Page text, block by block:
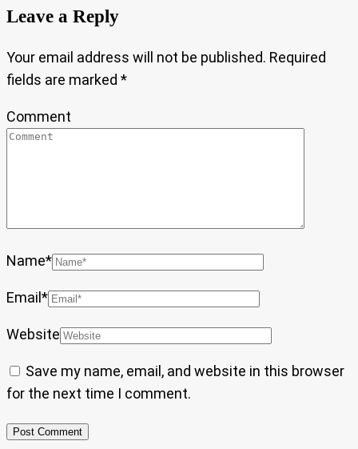
Leave a Reply
Your email address will not be published. Required
fields are marked *
Comment
Name*
Email*
Website
Save my name, email, and website in this browser
for the next time I comment.